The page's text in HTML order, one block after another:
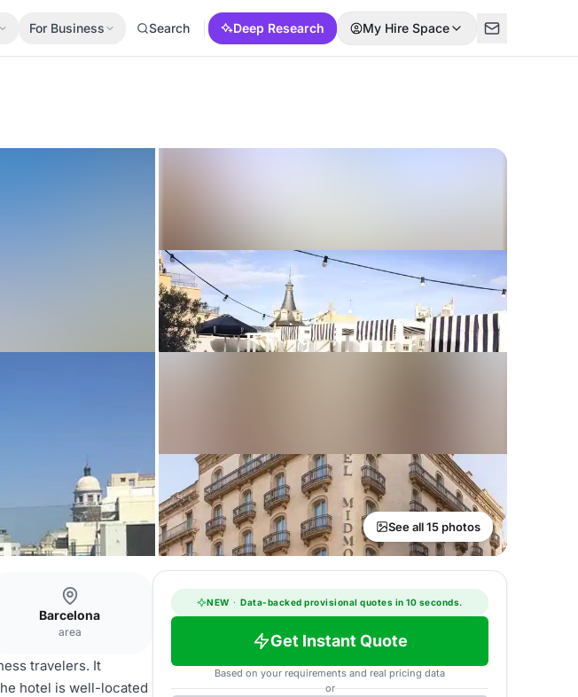
For Business Search Deep Research My Hire Space
See all 15 photos
Barcelona
area
travelers. It
hotel is well-located
NEW · Data-backed provisional quotes in 10 seconds.
Get Instant Quote
Based on your requirements and real pricing data
or